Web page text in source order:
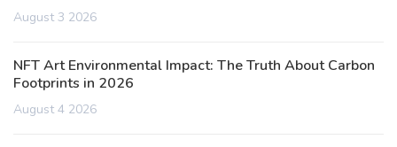
August 3 2026
NFT Art Environmental Impact: The Truth About Carbon
Footprints in 2026
August 4 2026